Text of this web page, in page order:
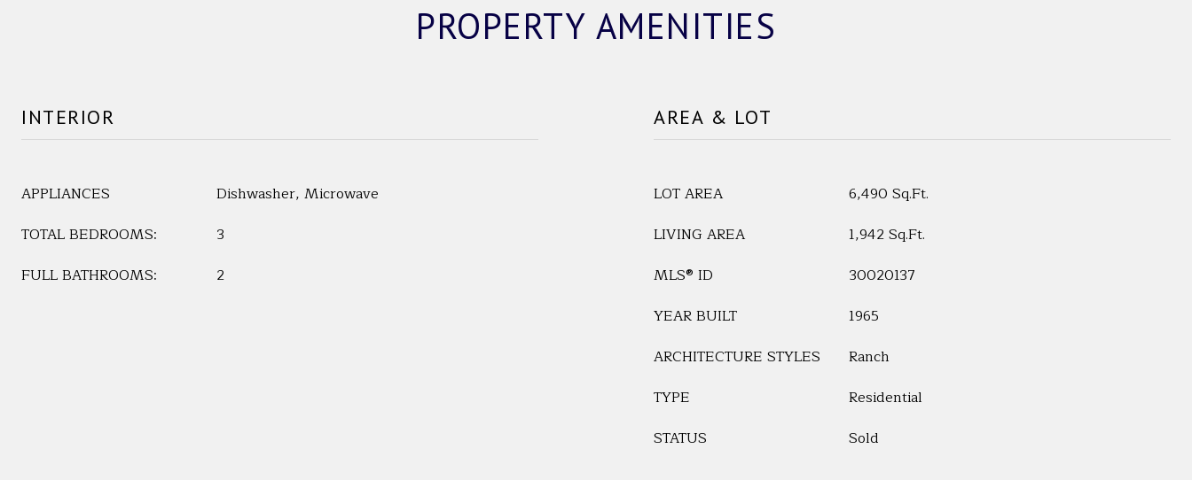
PROPERTY AMENITIES
INTERIOR
APPLIANCES
Dishwasher, Microwave
TOTAL BEDROOMS:
3
FULL BATHROOMS:
2
AREA & LOT
LOT AREA
6,490 Sq.Ft.
LIVING AREA
1,942 Sq.Ft.
MLS® ID
30020137
YEAR BUILT
1965
ARCHITECTURE STYLES
Ranch
TYPE
Residential
STATUS
Sold